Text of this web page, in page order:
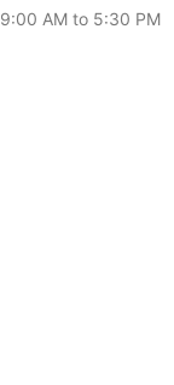
AM to 5:30 PM